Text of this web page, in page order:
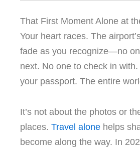
That First Moment Alone at
Your heart races. The
fade as you recognize—no
next. No one to check in
your passport. The entire
It’s not about the photos or
places. Travel alone helps
become along the way. In